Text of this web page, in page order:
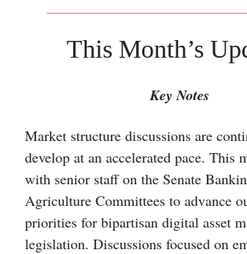
This Month’s
Key Notes
Market structure discussions are
develop at an accelerated pace. This
with senior staff on the Senate
Agriculture Committees to advance
priorities for bipartisan digital asset
legislation. Discussions focused on